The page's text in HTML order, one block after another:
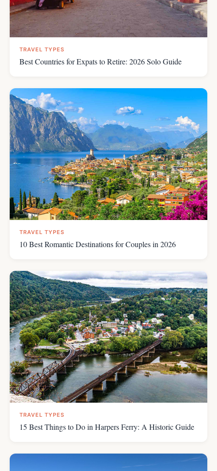
TRAVEL TYPES
Best Countries for Expats to Retire: 2026 Solo Guide
TRAVEL TYPES
10 Best Romantic Destinations for Couples in 2026
TRAVEL TYPES
15 Best Things to Do in Harpers Ferry: A Historic Guide